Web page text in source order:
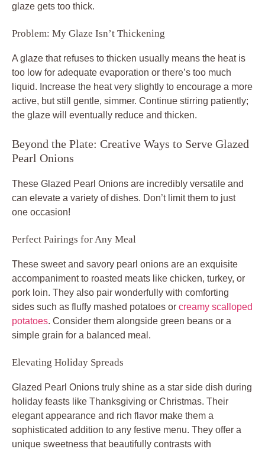
glaze gets too thick.
Problem: My Glaze Isn’t Thickening
A glaze that refuses to thicken usually means the heat is
too low for adequate evaporation or there’s too much
liquid. Increase the heat very slightly to encourage a more
active, but still gentle, simmer. Continue stirring patiently;
the glaze will eventually reduce and thicken.
Beyond the Plate: Creative Ways to Serve Glazed
Pearl Onions
These Glazed Pearl Onions are incredibly versatile and
can elevate a variety of dishes. Don’t limit them to just
one occasion!
Perfect Pairings for Any Meal
These sweet and savory pearl onions are an exquisite
accompaniment to roasted meats like chicken, turkey, or
pork loin. They also pair wonderfully with comforting
sides such as fluffy mashed potatoes or creamy scalloped
potatoes. Consider them alongside green beans or a
simple grain for a balanced meal.
Elevating Holiday Spreads
Glazed Pearl Onions truly shine as a star side dish during
holiday feasts like Thanksgiving or Christmas. Their
elegant appearance and rich flavor make them a
sophisticated addition to any festive menu. They offer a
unique sweetness that beautifully contrasts with